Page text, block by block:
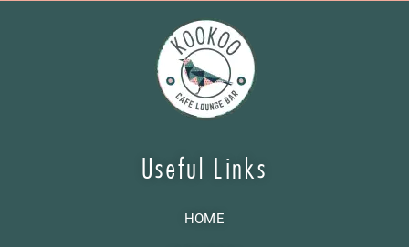
Useful Links
HOME